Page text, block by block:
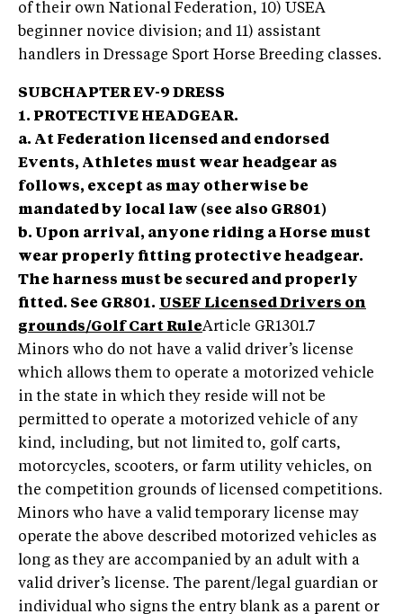
of their own National Federation, 10) USEA
beginner novice division; and 11) assistant
handlers in Dressage Sport Horse Breeding classes.
SUBCHAPTER EV-9 DRESS
1. PROTECTIVE HEADGEAR.
a. At Federation licensed and endorsed
Events, Athletes must wear headgear as
follows, except as may otherwise be
mandated by local law (see also GR801)
b. Upon arrival, anyone riding a Horse must
wear properly fitting protective headgear.
The harness must be secured and properly
fitted. See GR801. USEF Licensed Drivers on
grounds/Golf Cart RuleArticle GR1301.7
Minors who do not have a valid driver’s license
which allows them to operate a motorized vehicle
in the state in which they reside will not be
permitted to operate a motorized vehicle of any
kind, including, but not limited to, golf carts,
motorcycles, scooters, or farm utility vehicles, on
the competition grounds of licensed competitions.
Minors who have a valid temporary license may
operate the above described motorized vehicles as
long as they are accompanied by an adult with a
valid driver’s license. The parent/legal guardian or
individual who signs the entry blank as a parent or